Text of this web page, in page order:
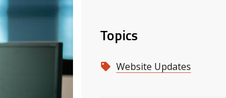
Topics
Website Updates